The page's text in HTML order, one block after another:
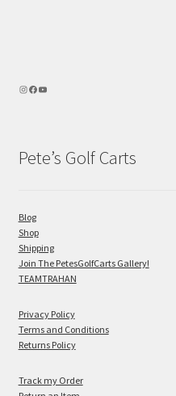
Pete’s Golf Carts
Blog
Shop
Shipping
Join The PetesGolfCarts Gallery!
TEAMTRAHAN
Privacy Policy
Terms and Conditions
Returns Policy
Track my Order